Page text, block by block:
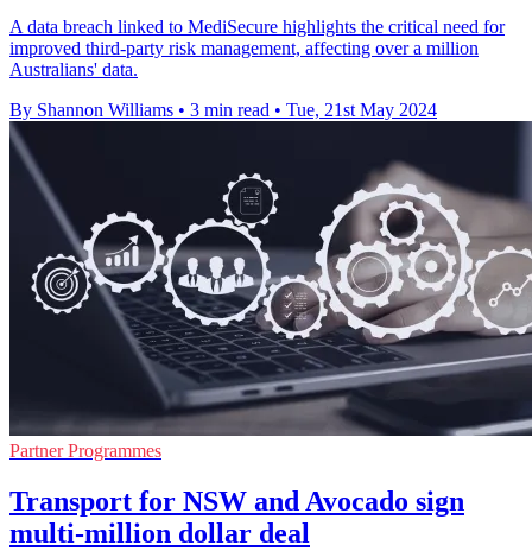
A data breach linked to MediSecure highlights the critical need for
improved third-party risk management, affecting over a million
Australians' data.
By Shannon Williams • 3 min read • Tue, 21st May 2024
Partner Programmes
Transport for NSW and Avocado sign
multi-million dollar deal